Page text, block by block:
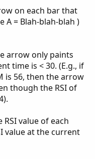
on each bar that
A = Blah-blah-blah )
arrow only paints
time is < 30. (E.g., if
is 56, then the arrow
though the RSI of
value of each
value at the current